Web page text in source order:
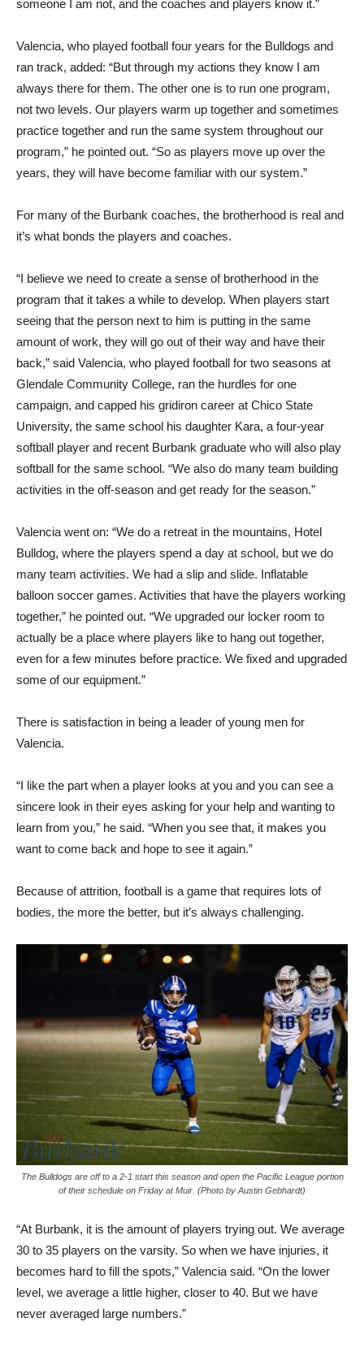
someone I am not, and the coaches and players know it.”
Valencia, who played football four years for the Bulldogs and
ran track, added: “But through my actions they know I am
always there for them. The other one is to run one program,
not two levels. Our players warm up together and sometimes
practice together and run the same system throughout our
program,” he pointed out. “So as players move up over the
years, they will have become familiar with our system.”
For many of the Burbank coaches, the brotherhood is real and
it’s what bonds the players and coaches.
“I believe we need to create a sense of brotherhood in the
program that it takes a while to develop. When players start
seeing that the person next to him is putting in the same
amount of work, they will go out of their way and have their
back,” said Valencia, who played football for two seasons at
Glendale Community College, ran the hurdles for one
campaign, and capped his gridiron career at Chico State
University, the same school his daughter Kara, a four-year
softball player and recent Burbank graduate who will also play
softball for the same school. “We also do many team building
activities in the off-season and get ready for the season.”
Valencia went on: “We do a retreat in the mountains, Hotel
Bulldog, where the players spend a day at school, but we do
many team activities. We had a slip and slide. Inflatable
balloon soccer games. Activities that have the players working
together,” he pointed out. “We upgraded our locker room to
actually be a place where players like to hang out together,
even for a few minutes before practice. We fixed and upgraded
some of our equipment.”
There is satisfaction in being a leader of young men for
Valencia.
“I like the part when a player looks at you and you can see a
sincere look in their eyes asking for your help and wanting to
learn from you,” he said. “When you see that, it makes you
want to come back and hope to see it again.”
Because of attrition, football is a game that requires lots of
bodies, the more the better, but it’s always challenging.
The Bulldogs are off to a 2-1 start this season and open the Pacific League portion
of their schedule on Friday at Muir. (Photo by Austin Gebhardt)
“At Burbank, it is the amount of players trying out. We average
30 to 35 players on the varsity. So when we have injuries, it
becomes hard to fill the spots,” Valencia said. “On the lower
level, we average a little higher, closer to 40. But we have
never averaged large numbers.”